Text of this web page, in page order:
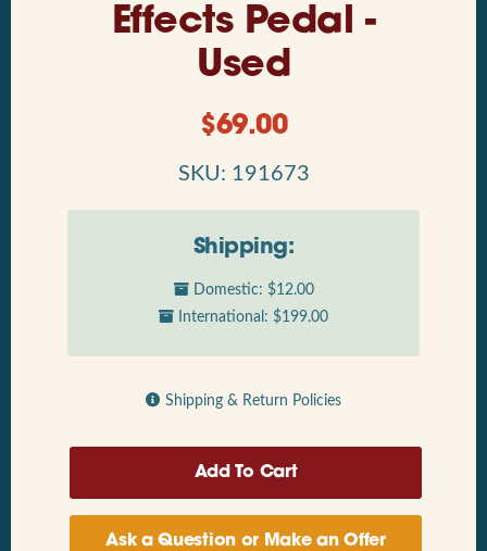
Effects Pedal -
Used
$69.00
SKU: 191673
Shipping:
Domestic: $12.00
International: $199.00
Shipping & Return Policies
Ask a Question or Make an Offer